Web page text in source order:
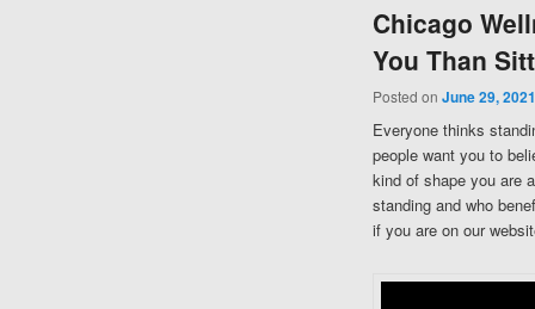
Chicago
You Than
Posted on June 29, 2021
Everyone thinks
people want you to
kind of shape you are
standing and who
if you are on our